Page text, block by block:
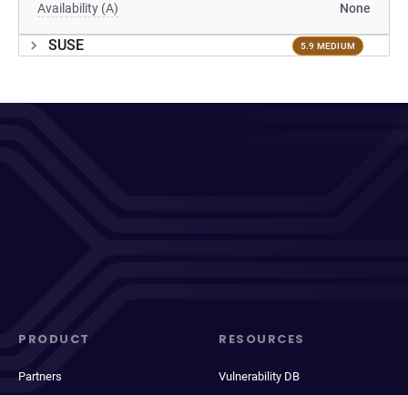
Availability (A) None
SUSE 5.9 MEDIUM
PRODUCT
Partners
RESOURCES
Vulnerability DB